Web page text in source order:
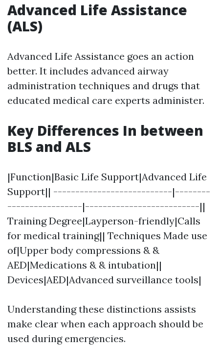
Advanced Life Assistance
(ALS)
Advanced Life Assistance goes an action
better. It includes advanced airway
administration techniques and drugs that
educated medical care experts administer.
Key Differences In between
BLS and ALS
|Function|Basic Life Support|Advanced Life
Support|| ---------------------------|--------
-----------------|--------------------------||
Training Degree|Layperson-friendly|Calls
for medical training|| Techniques Made use
of|Upper body compressions & &
AED|Medications & & intubation||
Devices|AED|Advanced surveillance tools|
Understanding these distinctions assists
make clear when each approach should be
used during emergencies.